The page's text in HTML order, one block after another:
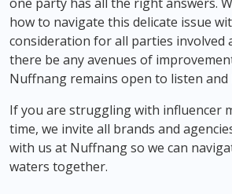
how to navigate this delicate issue
consideration for all parties involved
there be any avenues of
Nuffnang remains open to listen and
If you are struggling with influencer
time, we invite all brands and
with us at Nuffnang so we can
waters together.